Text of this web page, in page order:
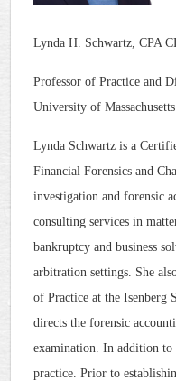
Lynda H. Schwartz, CPA
Professor of Practice and
University of
Lynda Schwartz is a
Financial Forensics and
investigation and forensic
consulting services in
bankruptcy and business
arbitration settings. She
of Practice at the Isenberg
directs the forensic
examination. In addition to
practice. Prior to